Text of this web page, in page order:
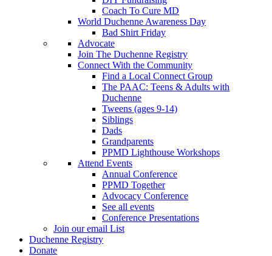
Coach To Cure MD
World Duchenne Awareness Day
Bad Shirt Friday
Advocate
Join The Duchenne Registry
Connect With the Community
Find a Local Connect Group
The PAAC: Teens & Adults with
Duchenne
Tweens (ages 9-14)
Siblings
Dads
Grandparents
PPMD Lighthouse Workshops
Attend Events
Annual Conference
PPMD Together
Advocacy Conference
See all events
Conference Presentations
Join our email List
Duchenne Registry
Donate